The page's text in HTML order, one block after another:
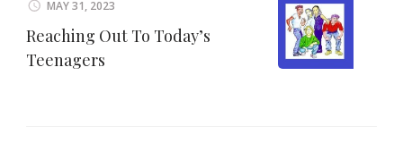
MAY 31, 2023
Reaching Out To Today’s
Teenagers